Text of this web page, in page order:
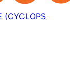
(CYCLOPS